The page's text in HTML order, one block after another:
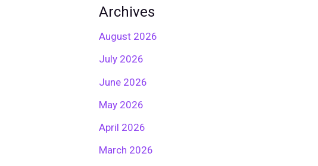
Archives
August 2026
July 2026
June 2026
May 2026
April 2026
March 2026